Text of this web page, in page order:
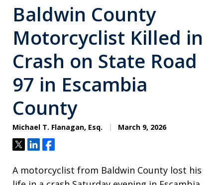
Baldwin County
Motorcyclist Killed in
Crash on State Road
97 in Escambia
County
Michael T. Flanagan, Esq. March 9, 2026
TweetShareShare
A motorcyclist from Baldwin County lost his